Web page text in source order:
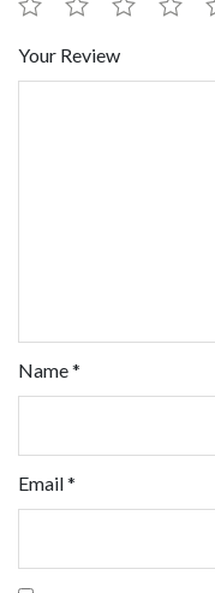
Your Review
Name*
Email*